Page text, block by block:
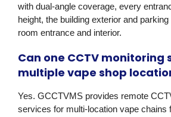
with dual-angle coverage, every
height, the building exterior and
room entrance and interior.
Can one CCTV monitoring
multiple vape shop
Yes. GCCTVMS provides remote
services for multi-location vape chains